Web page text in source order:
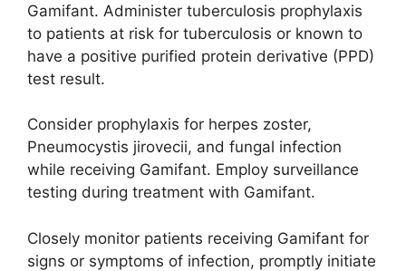
Gamifant. Administer tuberculosis prophylaxis
to patients at risk for tuberculosis or known to
have a positive purified protein derivative (PPD)
test result.
Consider prophylaxis for herpes zoster,
Pneumocystis jirovecii, and fungal infection
while receiving Gamifant. Employ surveillance
testing during treatment with Gamifant.
Closely monitor patients receiving Gamifant for
signs or symptoms of infection, promptly initiate